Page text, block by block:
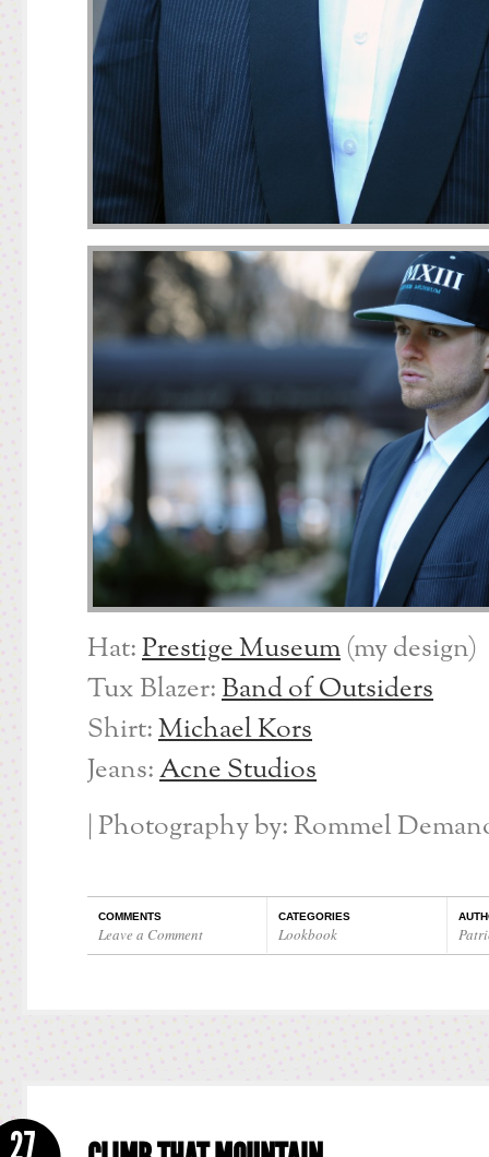
Hat:Prestige Museum (my design)
Tux Blazer:Band of Outsiders
Shirt:Michael Kors
Jeans:Acne Studios
| Photography by: Rommel
COMMENTS
Leave a Comment
CATEGORIES
Lookbook
27